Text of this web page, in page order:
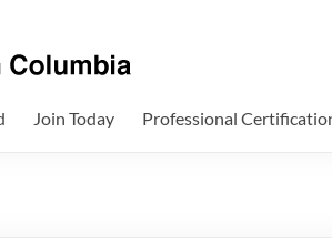
Join Today Professional Certification